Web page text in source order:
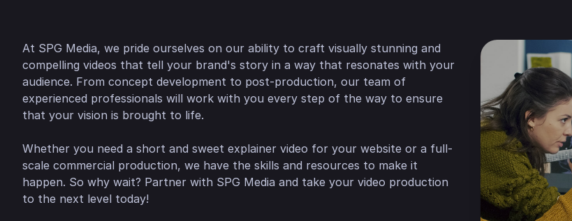
At SPG Media, we pride ourselves on our ability to craft visually stunning and
compelling videos that tell your brand's story in a way that resonates with your
audience. From concept development to post-production, our team of
experienced professionals will work with you every step of the way to ensure
that your vision is brought to life.
Whether you need a short and sweet explainer video for your website or a full-
scale commercial production, we have the skills and resources to make it
happen. So why wait? Partner with SPG Media and take your video production
to the next level today!